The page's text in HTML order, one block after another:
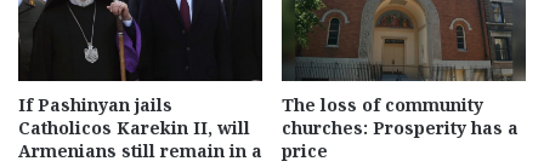
If Pashinyan jails
Catholicos Karekin II, will
Armenians still remain in a
The loss of community
churches: Prosperity has a
price